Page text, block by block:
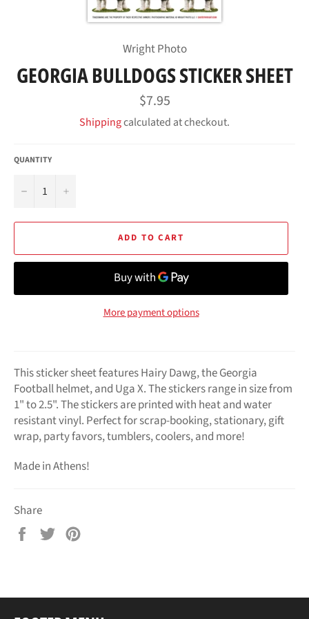
Wright Photo
GEORGIA BULLDOGS STICKER SHEET
Regular
price
$7.95
Shippingcalculated at checkout.
QUANTITY
− +
ADD TO CART
More payment options
This sticker sheet features Hairy Dawg, the Georgia
Football helmet, and Uga X. The stickers range in size from
1" to 2.5". The stickers are printed with heat and water
resistant vinyl. Perfect for scrap-booking, stationary, gift
wrap, party favors, tumblers, coolers, and more!
Made in Athens!
Share
Share
Tweet